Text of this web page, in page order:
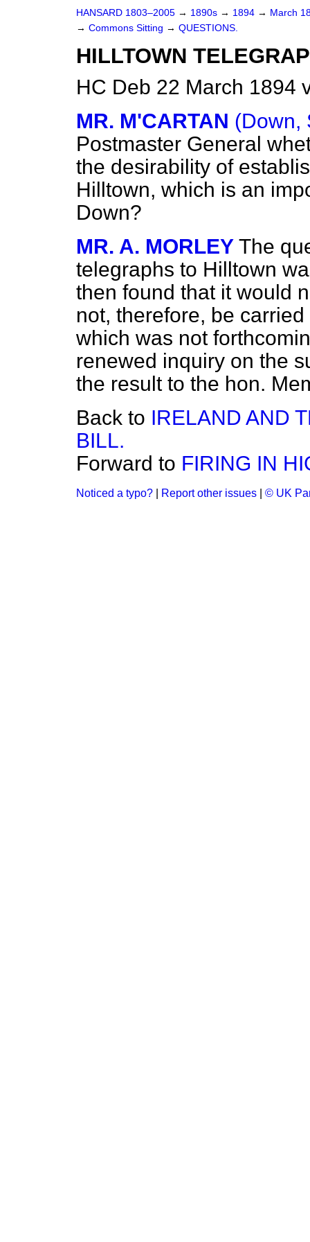
HANSARD 1803–2005 → 1890s → 1894 → March
→ Commons Sitting → QUESTIONS.
HILLTOWN
HC Deb 22 March 1894
MR. M'CARTAN (Down,
Postmaster General
the desirability of
Hilltown, which is an
Down?
MR. A. MORLEY The
telegraphs to Hilltown
then found that it would
not, therefore, be
which was not
renewed inquiry on the
the result to the hon.
Back to IRELAND AND
BILL.
Forward to FIRING IN
Noticed a typo? Report other issues © UK